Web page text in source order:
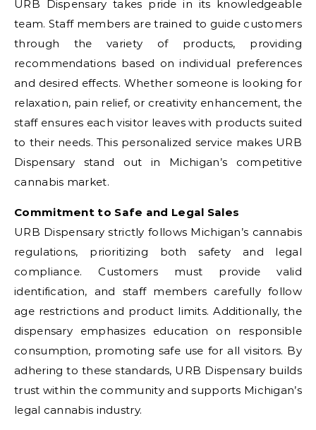
URB Dispensary takes pride in its knowledgeable
team. Staff members are trained to guide customers
through the variety of products, providing
recommendations based on individual preferences
and desired effects. Whether someone is looking for
relaxation, pain relief, or creativity enhancement, the
staff ensures each visitor leaves with products suited
to their needs. This personalized service makes URB
Dispensary stand out in Michigan’s competitive
cannabis market.
Commitment to Safe and Legal Sales
URB Dispensary strictly follows Michigan’s cannabis
regulations, prioritizing both safety and legal
compliance. Customers must provide valid
identification, and staff members carefully follow
age restrictions and product limits. Additionally, the
dispensary emphasizes education on responsible
consumption, promoting safe use for all visitors. By
adhering to these standards, URB Dispensary builds
trust within the community and supports Michigan’s
legal cannabis industry.